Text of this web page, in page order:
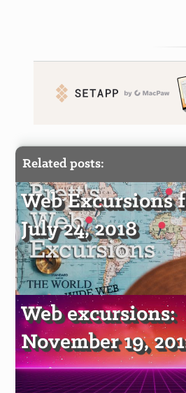
Related posts:
Web Excursions
July 24, 2018
Web excursions:
November 19,